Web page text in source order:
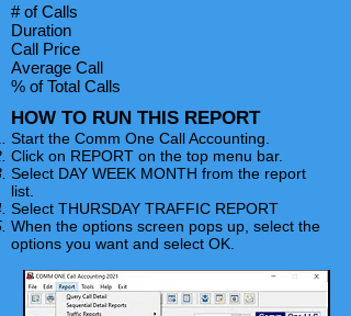
HOW TO RUN THIS REPORT
Start the Comm One Call Accounting.
Click on REPORT on the top menu bar.
Select DAY WEEK MONTH from the report
list.
Select THURSDAY TRAFFIC REPORT
When the options screen pops up, select the
options you want and select OK.
# of Calls
Duration
Call Price
Average Call
% of Total Calls